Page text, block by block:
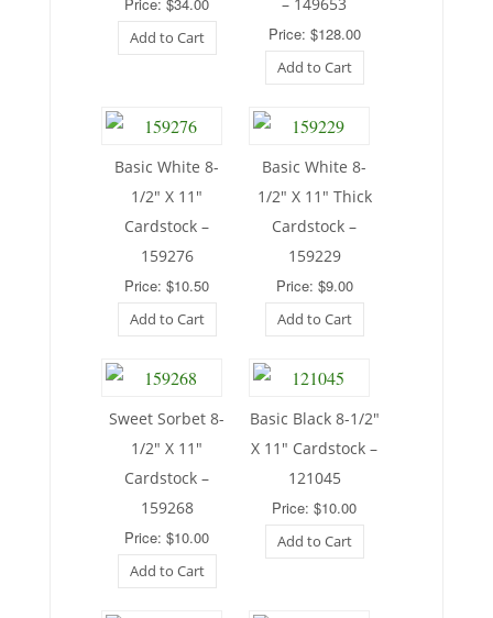
Add to Cart
Price: $128.00
Add to Cart
Basic White 8-
1/2″ X 11″
Cardstock –
159276
Price: $10.50
Add to Cart
Basic White 8-
1/2″ X 11″ Thick
Cardstock –
159229
Price: $9.00
Add to Cart
Sweet Sorbet 8-
1/2″ X 11″
Cardstock –
159268
Price: $10.00
Add to Cart
Basic Black 8-1/2″
X 11″ Cardstock –
121045
Price: $10.00
Add to Cart